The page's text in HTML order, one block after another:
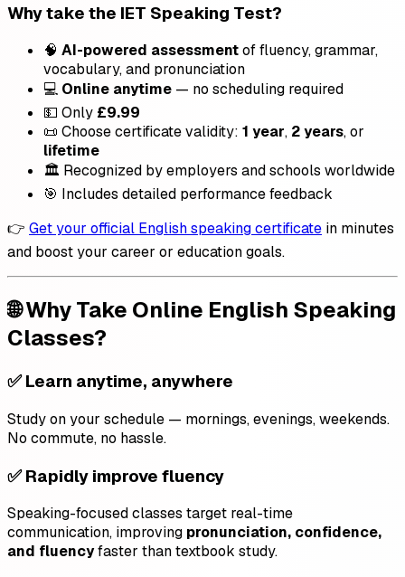
Why take the IET Speaking Test?
🧠 AI-powered assessmentof fluency, grammar,
vocabulary, and pronunciation
💻 Online anytime — no scheduling required
💵 Only £9.99
📜 Choose certificate validity: 1 year, 2 years, or
lifetime
🏛️ Recognized by employers and schools worldwide
🎯 Includes detailed performance feedback
👉 Get your official English speaking certificate in minutes
and boost your career or education goals.
🌐 Why Take Online English Speaking
Classes?
✅ Learn anytime, anywhere
Study on your schedule — mornings, evenings, weekends.
No commute, no hassle.
✅ Rapidly improve fluency
Speaking-focused classes target real-time
communication, improving pronunciation, confidence,
and fluencyfaster than textbook study.